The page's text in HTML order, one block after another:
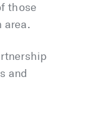
those
area.
and